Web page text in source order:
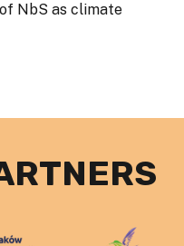
NbS as climate